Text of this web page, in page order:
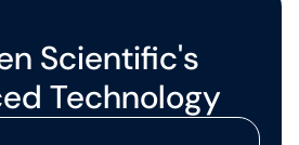
Scientific's
Technology